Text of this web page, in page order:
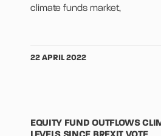
climate funds market,
22 APRIL 2022
EQUITY FUND OUTFLOWS